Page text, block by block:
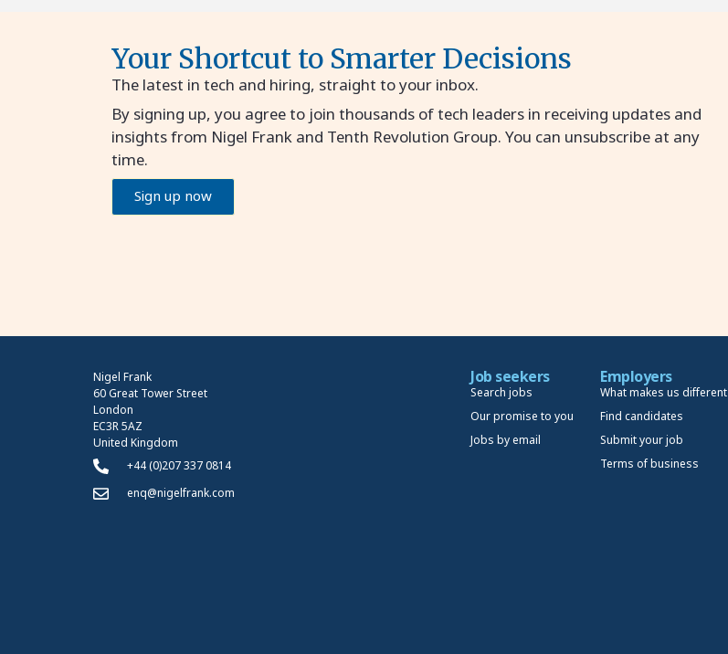
Your Shortcut to Smarter Decisions
The latest in tech and hiring, straight to your inbox.
By signing up, you agree to join thousands of tech leaders in receiving updates and
insights from Nigel Frank and Tenth Revolution Group. You can unsubscribe at any
time.
Sign up now
Nigel Frank
60 Great Tower Street
London
EC3R 5AZ
United Kingdom
+44 (0)207 337 0814
enq@nigelfrank.com
Job seekers
Search jobs
Our promise to you
Jobs by email
Employers
What makes us different
Find candidates
Submit your job
Terms of business